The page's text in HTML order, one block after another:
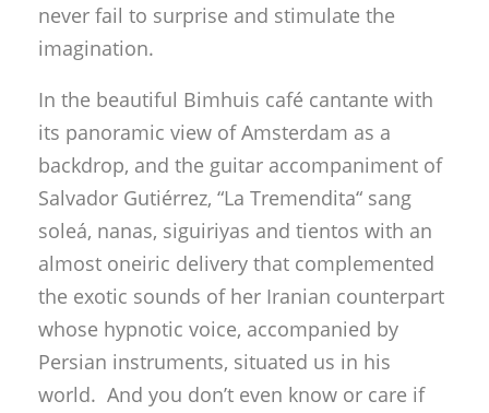
never fail to surprise and stimulate the
imagination.
In the beautiful Bimhuis café cantante with
its panoramic view of Amsterdam as a
backdrop, and the guitar accompaniment of
Salvador Gutiérrez, “La Tremendita“ sang
soleá, nanas, siguiriyas and tientos with an
almost oneiric delivery that complemented
the exotic sounds of her Iranian counterpart
whose hypnotic voice, accompanied by
Persian instruments, situated us in his
world. And you don’t even know or care if